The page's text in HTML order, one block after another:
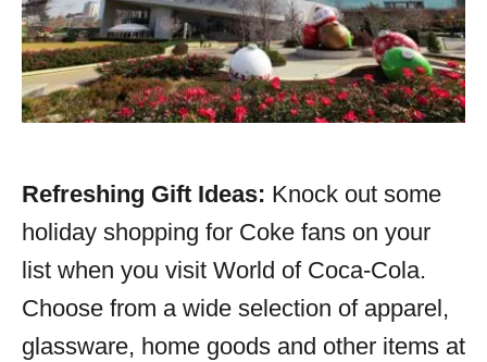
Refreshing Gift Ideas: Knock out some
holiday shopping for Coke fans on your
list when you visit World of Coca-Cola.
Choose from a wide selection of apparel,
glassware, home goods and other items at